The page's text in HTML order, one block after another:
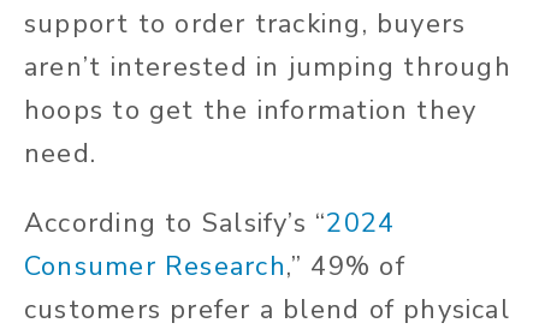
support to order tracking, buyers
aren’t interested in jumping through
hoops to get the information they
need.
According to Salsify’s “2024
Consumer Research,” 49% of
customers prefer a blend of physical